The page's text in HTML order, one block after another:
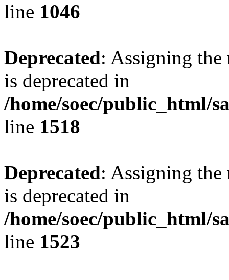
line 1046
Deprecated: Assigning the
is deprecated in
/home/soec/public_html/
line 1518
Deprecated: Assigning the
is deprecated in
/home/soec/public_html/
line 1523